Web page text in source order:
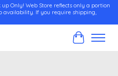
Only! Web Store reflects only a portion
availability. If you require shipping,
Cart